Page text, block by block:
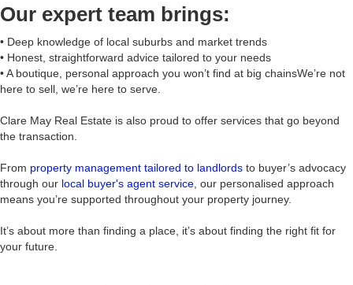
Our expert team brings:
• Deep knowledge of local suburbs and market trends
• Honest, straightforward advice tailored to your needs
• A boutique, personal approach you won’t find at big chainsWe’re not
here to sell, we’re here to serve.
Clare May Real Estate is also proud to offer services that go beyond
the transaction.
From property management tailored to landlords to buyer’s advocacy
through our local buyer's agent service, our personalised approach
means you’re supported throughout your property journey.
It’s about more than finding a place, it’s about finding the right fit for
your future.